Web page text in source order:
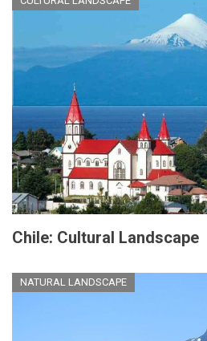
Chile: Cultural Landscape
NATURAL LANDSCAPE